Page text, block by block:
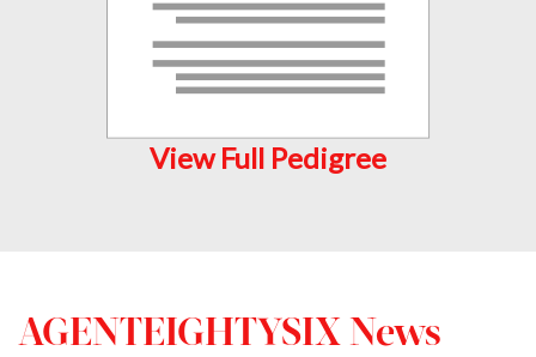
View Full Pedigree
AGENTEIGHTYSIX News